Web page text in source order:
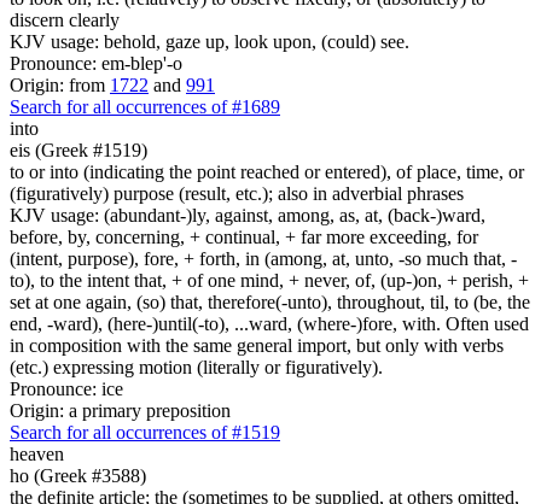
discern clearly
KJV usage: behold, gaze up, look upon, (could) see.
Pronounce: em-blep'-o
Origin: from 1722 and 991
Search for all occurrences of #1689
into
eis (Greek #1519)
to or into (indicating the point reached or entered), of place, time, or
(figuratively) purpose (result, etc.); also in adverbial phrases
KJV usage: (abundant-)ly, against, among, as, at, (back-)ward,
before, by, concerning, + continual, + far more exceeding, for
(intent, purpose), fore, + forth, in (among, at, unto, -so much that, -
to), to the intent that, + of one mind, + never, of, (up-)on, + perish, +
set at one again, (so) that, therefore(-unto), throughout, til, to (be, the
end, -ward), (here-)until(-to), ...ward, (where-)fore, with. Often used
in composition with the same general import, but only with verbs
(etc.) expressing motion (literally or figuratively).
Pronounce: ice
Origin: a primary preposition
Search for all occurrences of #1519
heaven
ho (Greek #3588)
the definite article; the (sometimes to be supplied, at others omitted,